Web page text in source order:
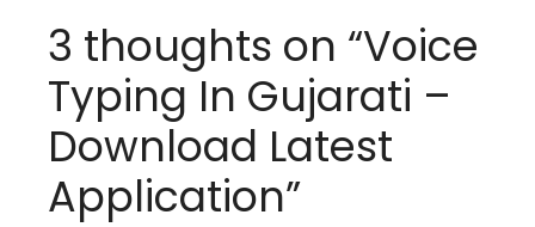
3 thoughts on “Voice
Typing In Gujarati –
Download Latest
Application”